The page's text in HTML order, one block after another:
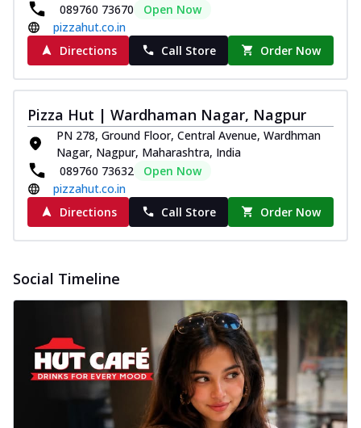
089760 73670
Open Now
pizzahut.co.in
Directions
Call Store Order Now
Pizza Hut | Wardhaman Nagar, Nagpur
PN 278, Ground Floor, Central Avenue, Wardhman
Nagar, Nagpur, Maharashtra, India
089760 73632
Open Now
pizzahut.co.in
Directions
Call Store Order Now
Social Timeline